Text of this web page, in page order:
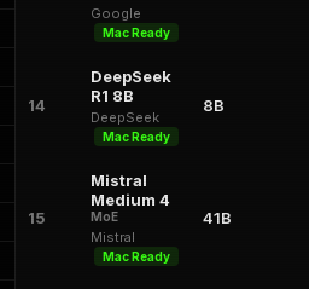
Google
Mac Ready
14
DeepSeek
R1 8B
DeepSeek
Mac Ready
8B
15
Mistral
Medium 4
MoE
Mistral
Mac Ready
41B